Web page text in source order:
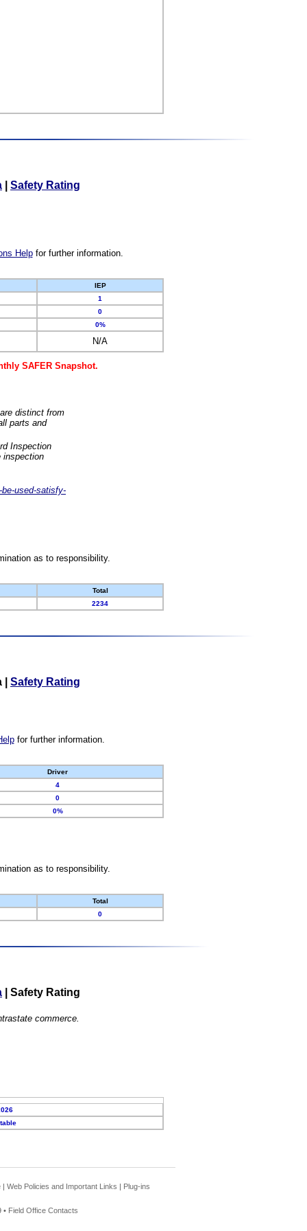
Safety Rating
Helpfor further information.
IEP
1
0
0%
N/A
SAFER Snapshot.
distinct from
parts and
Inspection
inspection
used-satisfy-
as to responsibility.
Total
2234
Safety Rating
for further information.
Driver
4
0
0%
as to responsibility.
Total
0
Safety Rating
commerce.
| Web Policies and Important Links | Plug-ins
• Field Office Contacts